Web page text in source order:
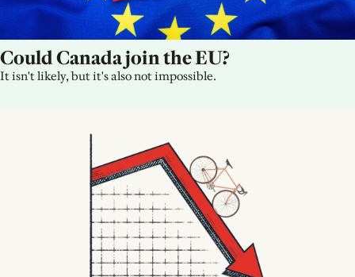
Could Canada join the EU?
It isn't likely, but it's also not impossible.